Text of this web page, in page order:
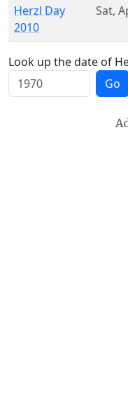
Herzl Day
2010
Sat,
Look up the date of
Go